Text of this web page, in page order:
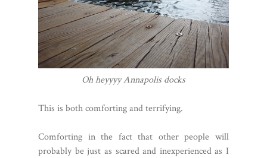
Oh heyyyy Annapolis docks
This is both comforting and terrifying.
Comforting in the fact that other people will
probably be just as scared and inexperienced as I